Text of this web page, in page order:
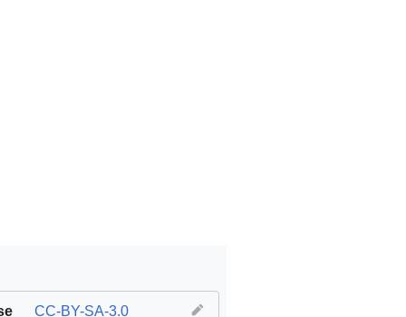
CC-BY-SA-3.0